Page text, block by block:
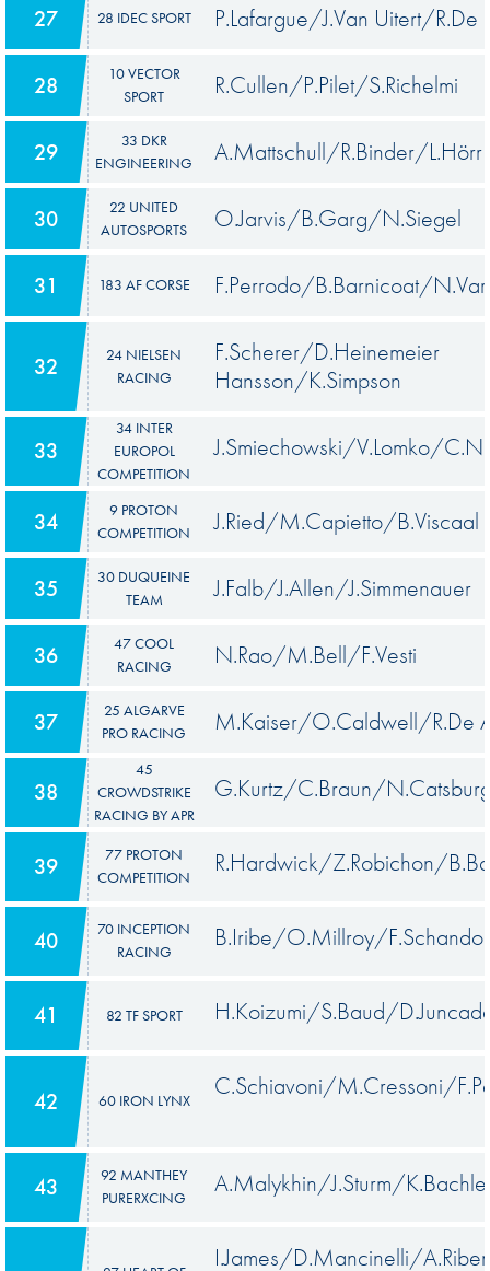
27 28 IDEC SPORT P.Lafargue/J.Van Uitert/R.De
28
10 VECTOR
SPORT
R.Cullen/P.Pilet/S.Richelmi
29
33 DKR
ENGINEERING
A.Mattschull/R.Binder/L.Hörr
30
22 UNITED
AUTOSPORTS
O.Jarvis/B.Garg/N.Siegel
31 183 AF CORSE F.Perrodo/B.Barnicoat/
32
24 NIELSEN
RACING
F.Scherer/D.Heinemeier
Hansson/K.Simpson
33
34 INTER
EUROPOL
COMPETITION
J.Smiechowski/V.Lomko/
34
9 PROTON
COMPETITION
J.Ried/M.Capietto/B.Viscaal
35
30 DUQUEINE
TEAM
J.Falb/J.Allen/J.Simmenauer
36
47 COOL
RACING
N.Rao/M.Bell/F.Vesti
37
25 ALGARVE
PRO RACING
M.Kaiser/O.Caldwell/R.De
38
45
CROWDSTRIKE
RACING BY APR
G.Kurtz/C.Braun/
39
77 PROTON
COMPETITION
R.Hardwick/Z.Robichon/
40
70 INCEPTION
RACING
B.Iribe/O.Millroy/
41 82 TF SPORT H.Koizumi/S.Baud/
42 60 IRON LYNX C.Schiavoni/M.Cressoni/
43
92 MANTHEY
PURERXCING
A.Malykhin/J.Sturm/
I.James/D.Mancinelli/